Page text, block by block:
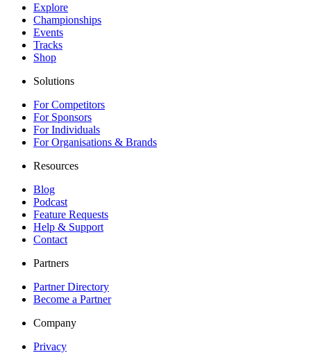
Explore
Championships
Events
Tracks
Shop
Solutions
For Competitors
For Sponsors
For Individuals
For Organisations & Brands
Resources
Blog
Podcast
Feature Requests
Help & Support
Contact
Partners
Partner Directory
Become a Partner
Company
Privacy